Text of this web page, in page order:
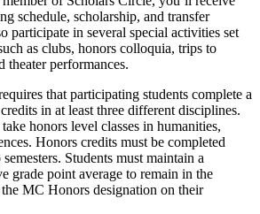
schedule, scholarship, and transfer
participate in several special activities set
as clubs, honors colloquia, trips to
theater performances.
that participating students complete a
in at least three different disciplines.
honors level classes in humanities,
Honors credits must be completed
Students must maintain a
grade point average to remain in the
MC Honors designation on their